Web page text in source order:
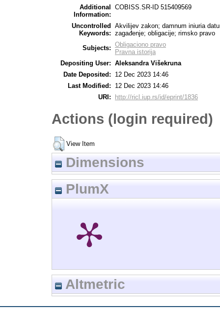
Additional
Information:
COBISS.SR-ID 515409569
Uncontrolled
Keywords:
Akvilijev zakon; damnum iniuria
zagađenje; obligacije; rimsko pravo
Subjects: Obligaciono pravo
Pravna istorija
Depositing User: Aleksandra Višekruna
Date Deposited:
12 Dec 2023 14:46
Last Modified:
12 Dec 2023 14:46
URI:
http://ricl.iup.rs/id/eprint/1836
Actions (login required)
View Item
Dimensions
PlumX
Altmetric